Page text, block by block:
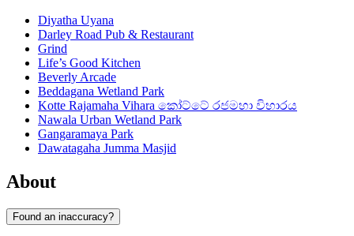
Diyatha Uyana
Darley Road Pub & Restaurant
Grind
Life’s Good Kitchen
Beverly Arcade
Beddagana Wetland Park
Kotte Rajamaha Vihara කෝට්ටේ රජමහා විහාරය
Nawala Urban Wetland Park
Gangaramaya Park
Dawatagaha Jumma Masjid
About
Found an inaccuracy?